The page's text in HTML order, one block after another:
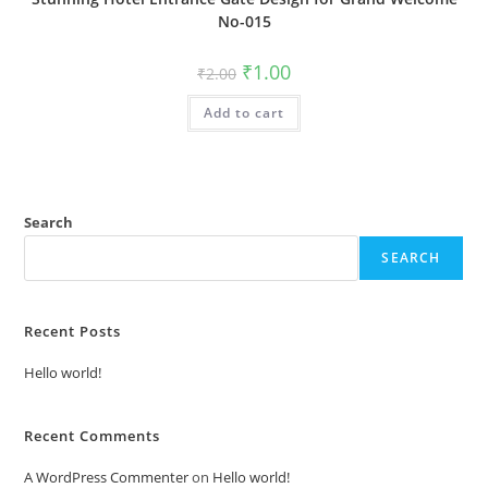
No-015
₹2.00 Original
price
was:
₹2.00.
₹1.00Current
is:
Add to cart
Search
SEARCH
Recent Posts
Hello world!
Recent Comments
A WordPress Commenteron Hello world!